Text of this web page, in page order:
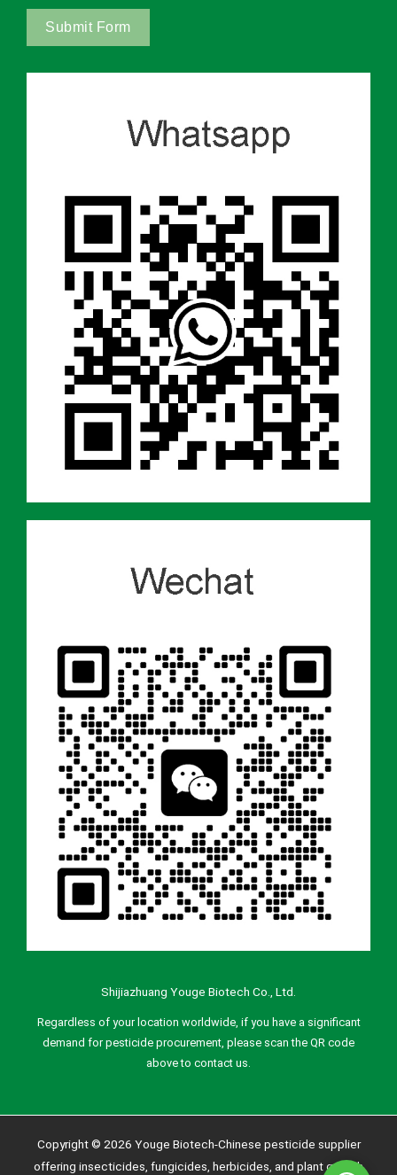
Submit Form
Shijiazhuang Youge Biotech Co., Ltd.
Regardless of your location worldwide, if you have a significant
demand for pesticide procurement, please scan the QR code
above to contact us.
Copyright © 2026 Youge Biotech-Chinese pesticide supplier
offering insecticides, fungicides, herbicides, and plant growth